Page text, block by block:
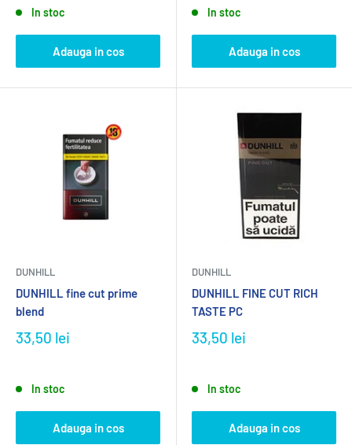
In stoc
Adauga in cos
In stoc
Adauga in cos
DUNHILL
DUNHILL fine cut prime
blend
33,50 lei
In stoc
Adauga in cos
DUNHILL
DUNHILL FINE CUT RICH
TASTE PC
33,50 lei
In stoc
Adauga in cos